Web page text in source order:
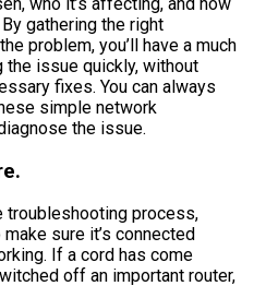
gathering the right
problem, you’ll have a much
issue quickly, without
fixes. You can always
simple network
the issue.
troubleshooting process,
sure it’s connected
If a cord has come
off an important router,